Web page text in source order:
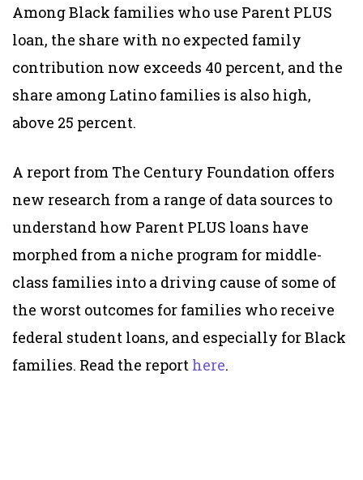
Among Black families who use Parent PLUS
loan, the share with no expected family
contribution now exceeds 40 percent, and the
share among Latino families is also high,
above 25 percent.
A report from The Century Foundation offers
new research from a range of data sources to
understand how Parent PLUS loans have
morphed from a niche program for middle-
class families into a driving cause of some of
the worst outcomes for families who receive
federal student loans, and especially for Black
families. Read the report here.